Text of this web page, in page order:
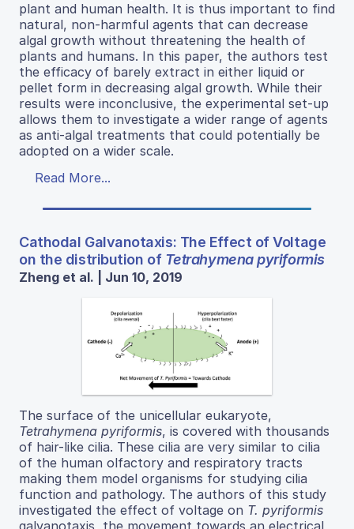
plant and human health. It is thus important to find
natural, non-harmful agents that can decrease
algal growth without threatening the health of
plants and humans. In this paper, the authors test
the efficacy of barely extract in either liquid or
pellet form in decreasing algal growth. While their
results were inconclusive, the experimental set-up
allows them to investigate a wider range of agents
as anti-algal treatments that could potentially be
adopted on a wider scale.
Read More...
Cathodal Galvanotaxis: The Effect of Voltage
on the distribution of Tetrahymena pyriformis
Zheng et al. | Jun 10, 2019
The surface of the unicellular eukaryote,
Tetrahymena pyriformis, is covered with thousands
of hair-like cilia. These cilia are very similar to cilia
of the human olfactory and respiratory tracts
making them model organisms for studying cilia
function and pathology. The authors of this study
investigated the effect of voltage on T. pyriformis